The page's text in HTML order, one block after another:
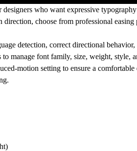
who want expressive
choose from professional easing
detection, correct directional
to manage font family, size, weight, style,
motion setting to ensure a